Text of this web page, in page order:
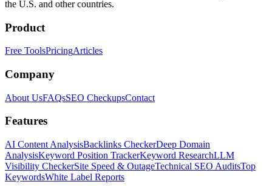
the U.S. and other countries.
Product
Free ToolsPricingArticles
Company
About UsFAQsSEO CheckupsContact
Features
AI Content AnalysisBacklinks CheckerDeep Domain
AnalysisKeyword Position TrackerKeyword ResearchLLM
Visibility CheckerSite Speed & OutageTechnical SEO AuditsTop
KeywordsWhite Label Reports